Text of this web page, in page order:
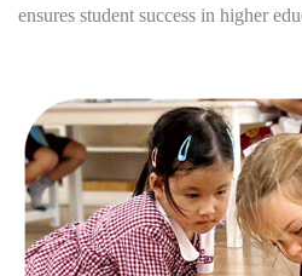
ensures student success in higher